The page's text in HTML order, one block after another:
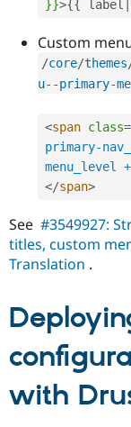
}}>{{ label
Custom
/core/themes
u--primary-
<span class=
primary-
menu_level
</span>
See #3549927:
titles, custom
Translation .
with